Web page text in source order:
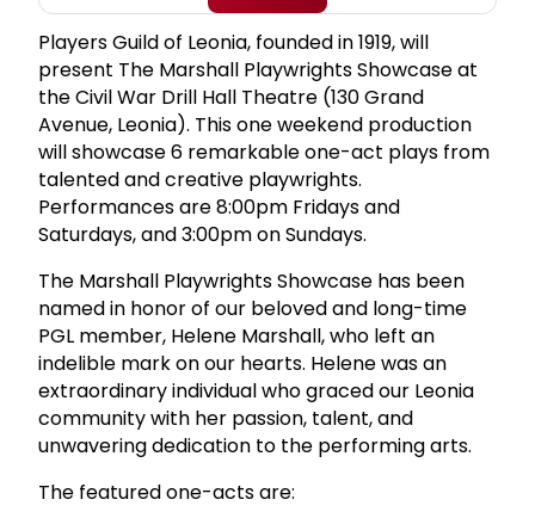
Players Guild of Leonia, founded in 1919, will
present The Marshall Playwrights Showcase at
the Civil War Drill Hall Theatre (130 Grand
Avenue, Leonia). This one weekend production
will showcase 6 remarkable one-act plays from
talented and creative playwrights.
Performances are 8:00pm Fridays and
Saturdays, and 3:00pm on Sundays.
The Marshall Playwrights Showcase has been
named in honor of our beloved and long-time
PGL member, Helene Marshall, who left an
indelible mark on our hearts. Helene was an
extraordinary individual who graced our Leonia
community with her passion, talent, and
unwavering dedication to the performing arts.
The featured one-acts are: